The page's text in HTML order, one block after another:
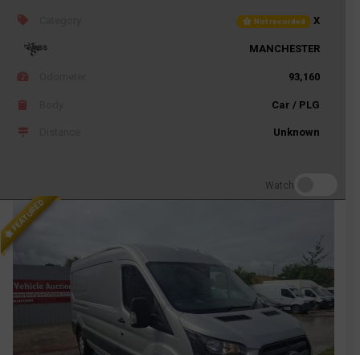
Not recorded X
MANCHESTER
93,160
Car / PLG
Unknown
Watch
FEATURED